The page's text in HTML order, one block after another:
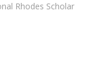
Rhodes Scholar